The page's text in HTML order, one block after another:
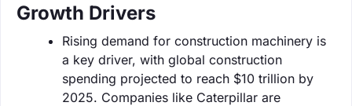
Growth Drivers
Rising demand for construction machinery is
a key driver, with global construction
spending projected to reach $10 trillion by
2025. Companies like Caterpillar are